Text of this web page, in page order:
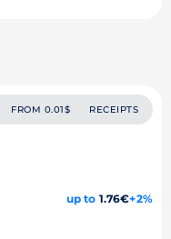
FROM 0.01$ RECEIPTS
up to 1.76€+2%